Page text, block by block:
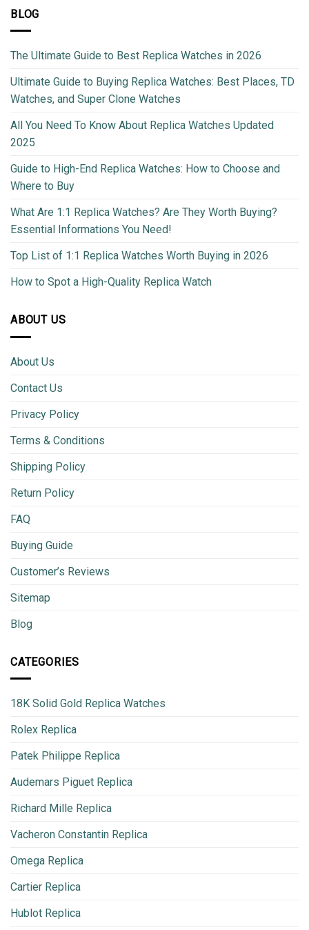
BLOG
The Ultimate Guide to Best Replica Watches in 2026
Ultimate Guide to Buying Replica Watches: Best Places, TD
Watches, and Super Clone Watches
All You Need To Know About Replica Watches Updated
2025
Guide to High-End Replica Watches: How to Choose and
Where to Buy
What Are 1:1 Replica Watches? Are They Worth Buying?
Essential Informations You Need!
Top List of 1:1 Replica Watches Worth Buying in 2026
How to Spot a High-Quality Replica Watch
ABOUT US
About Us
Contact Us
Privacy Policy
Terms & Conditions
Shipping Policy
Return Policy
FAQ
Buying Guide
Customer’s Reviews
Sitemap
Blog
CATEGORIES
18K Solid Gold Replica Watches
Rolex Replica
Patek Philippe Replica
Audemars Piguet Replica
Richard Mille Replica
Vacheron Constantin Replica
Omega Replica
Cartier Replica
Hublot Replica